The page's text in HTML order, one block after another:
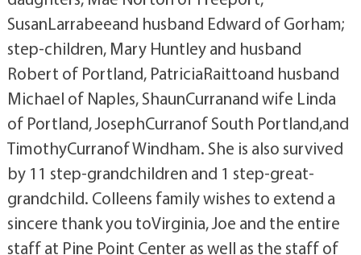
SusanLarrabeeand husband Edward of Gorham;
step-children, Mary Huntley and husband
Robert of Portland, PatriciaRaittoand husband
Michael of Naples, ShaunCurranand wife Linda
of Portland, JosephCurranof South Portland,and
TimothyCurranof Windham. She is also survived
by 11 step-grandchildren and 1 step-great-
grandchild. Colleens family wishes to extend a
sincere thank you toVirginia, Joe and the entire
staff at Pine Point Center as well as the staff of